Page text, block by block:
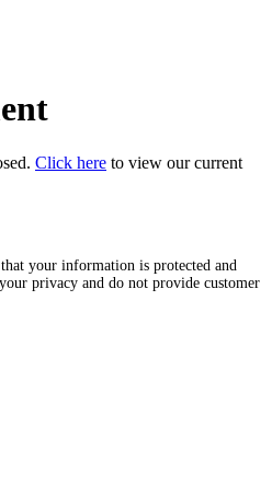
Click here to view our current
that your information is protected and
privacy and do not provide customer